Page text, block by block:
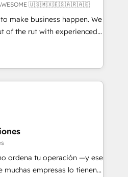
specialise in
and enterprise
Integration and
AWESOME 🇺🇸🇲🇽🇪🇸🇦🇷🇦🇪
make business happen. We
of the rut with experienced,
implementing HubSpot
CMS and Operations Hub,
with your customers
4.9/5 rating in HubSpot
logistics & 3PL, home
branding and
health, education,
and consulting, make the
ordena tu operación —y ese
empresas lo tienen y